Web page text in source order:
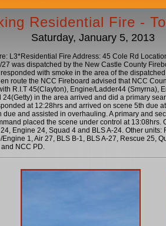
Residential Fire -
Saturday, January 5, 2013
L3*Residential Fire Address: 45 Cole Rd
was dispatched by the New Castle County
with smoke in the area of the
route the NCC Fireboard advised that NCC
R.I.T 45(Clayton), Engine/Ladder44 (Smyrna),
in the area arrived and did a primary
at 12:28hrs and arrived on scene 5th due
and assisted in overhauling. A primary and
placed the scene under control at 13:08hrs.
Engine 24, Squad 4 and BLS A-24. Other
1, Air 27, BLS B-1, BLS A-27, Rescue 25,
and NCC PD.